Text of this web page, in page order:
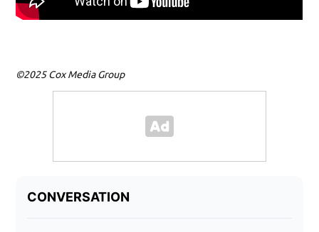
©2025 Cox Media Group